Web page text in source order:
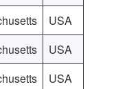
USA
USA
USA